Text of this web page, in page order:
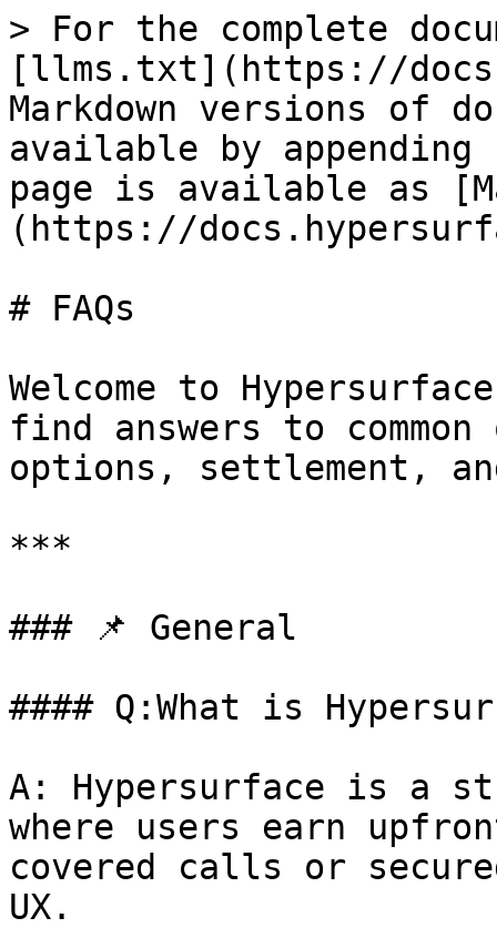
> For the complete
[llms.txt](https://
Markdown versions of
available by
page is available as
(https://
# FAQs
Welcome to
find answers to
options, settlement,
***
### 📌 General
#### Q:What is
A: Hypersurface is a
where users earn
covered calls or
UX.